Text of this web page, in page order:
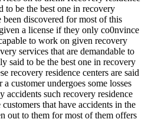
to be the best one in recovery
discovered for most of this
a license if they only co0nvince
to work on given recovery
services that are demandable to
said to be the best one in recovery
recovery residence centers are said
customer undergoes some losses
accidents such recovery residence
that have accidents in the
out to them for most of them offers